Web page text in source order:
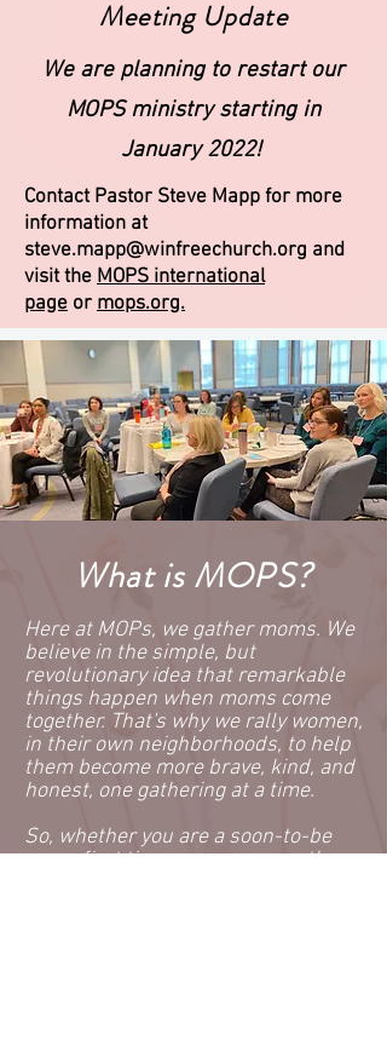
Meeting Update
We are planning to restart our
MOPS ministry starting in
January 2022!
Contact Pastor Steve Mapp for more
information at
steve.mapp@winfreechurch.org and
visit the MOPS international
page or mops.org.
What is MOPS?
Here at MOPs, we gather moms. We
believe in the simple, but
revolutionary idea that remarkable
things happen when moms come
together. That's why we rally women,
in their own neighborhoods, to help
them become more brave, kind, and
honest, one gathering at a time.
So, whether you are a soon-to-be
mom, first time mom, or seventh-